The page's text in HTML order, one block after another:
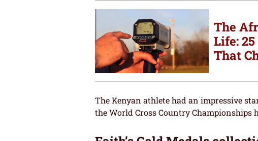
The
Life:
That
The Kenyan athlete had an impressive
the World Cross Country Championships